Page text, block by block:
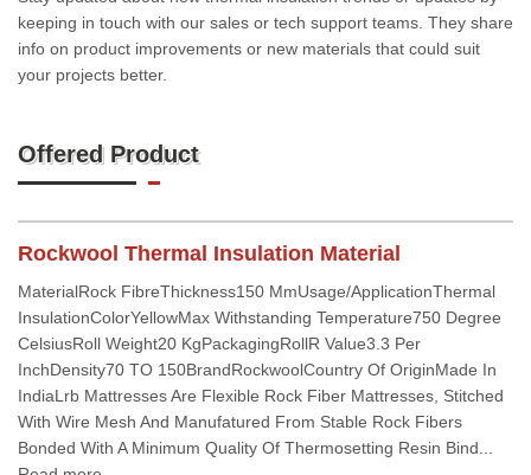
keeping in touch with our sales or tech support teams. They share
info on product improvements or new materials that could suit
your projects better.
Offered Product
Rockwool Thermal Insulation Material
MaterialRock FibreThickness150 MmUsage/ApplicationThermal
InsulationColorYellowMax Withstanding Temperature750 Degree
CelsiusRoll Weight20 KgPackagingRollR Value3.3 Per
InchDensity70 TO 150BrandRockwoolCountry Of OriginMade In
IndiaLrb Mattresses Are Flexible Rock Fiber Mattresses, Stitched
With Wire Mesh And Manufatured From Stable Rock Fibers
Bonded With A Minimum Quality Of Thermosetting Resin Bind...